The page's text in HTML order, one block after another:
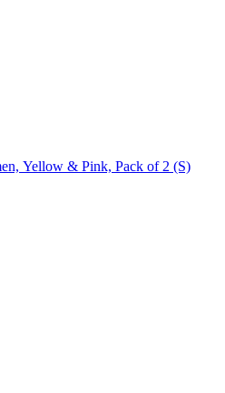
Yellow & Pink, Pack of 2 (S)